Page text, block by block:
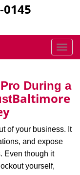
0145
T
o
e
v
i
During a
Baltimore
of your business. It
and expose
Even though it
yourself,